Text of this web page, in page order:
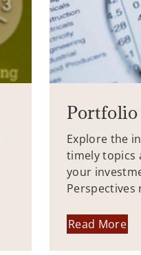
Portfolio
Explore the
timely topics
your
Perspectives
Read More